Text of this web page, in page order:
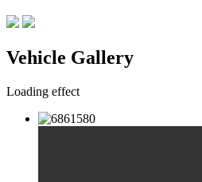
Vehicle Gallery
Loading effect